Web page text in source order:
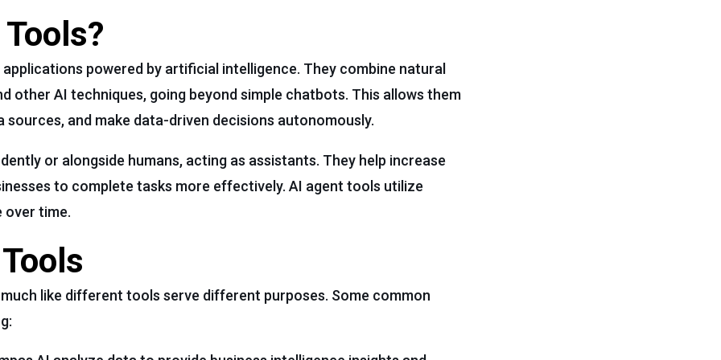
powered by artificial intelligence. They combine natural
other AI techniques, going beyond simple chatbots. This allows them
and make data-driven decisions autonomously.
or alongside humans, acting as assistants. They help increase
to complete tasks more effectively. AI agent tools utilize
over time.
like different tools serve different purposes. Some common